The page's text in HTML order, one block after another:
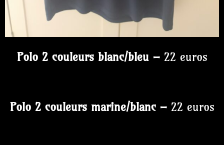
Polo 2 couleurs blanc/bleu – 22 euros
Polo 2 couleurs marine/blanc – 22 euros